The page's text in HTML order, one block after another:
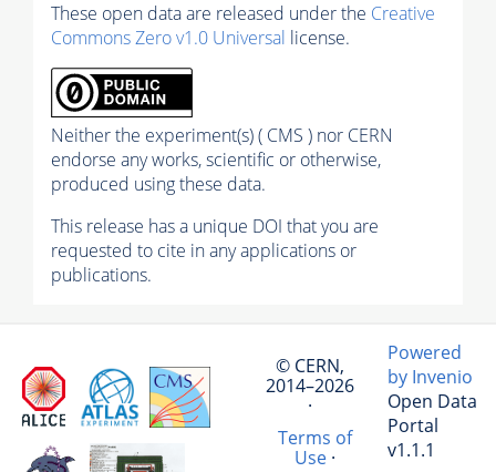
These open data are released under the Creative
Commons Zero v1.0 Universal license.
Neither the experiment(s) ( CMS ) nor CERN
endorse any works, scientific or otherwise,
produced using these data.
This release has a unique DOI that you are
requested to cite in any applications or
publications.
© CERN,
2014–2026
·
Terms of
Use·
Powered
by Invenio
Open Data
Portal
v1.1.1